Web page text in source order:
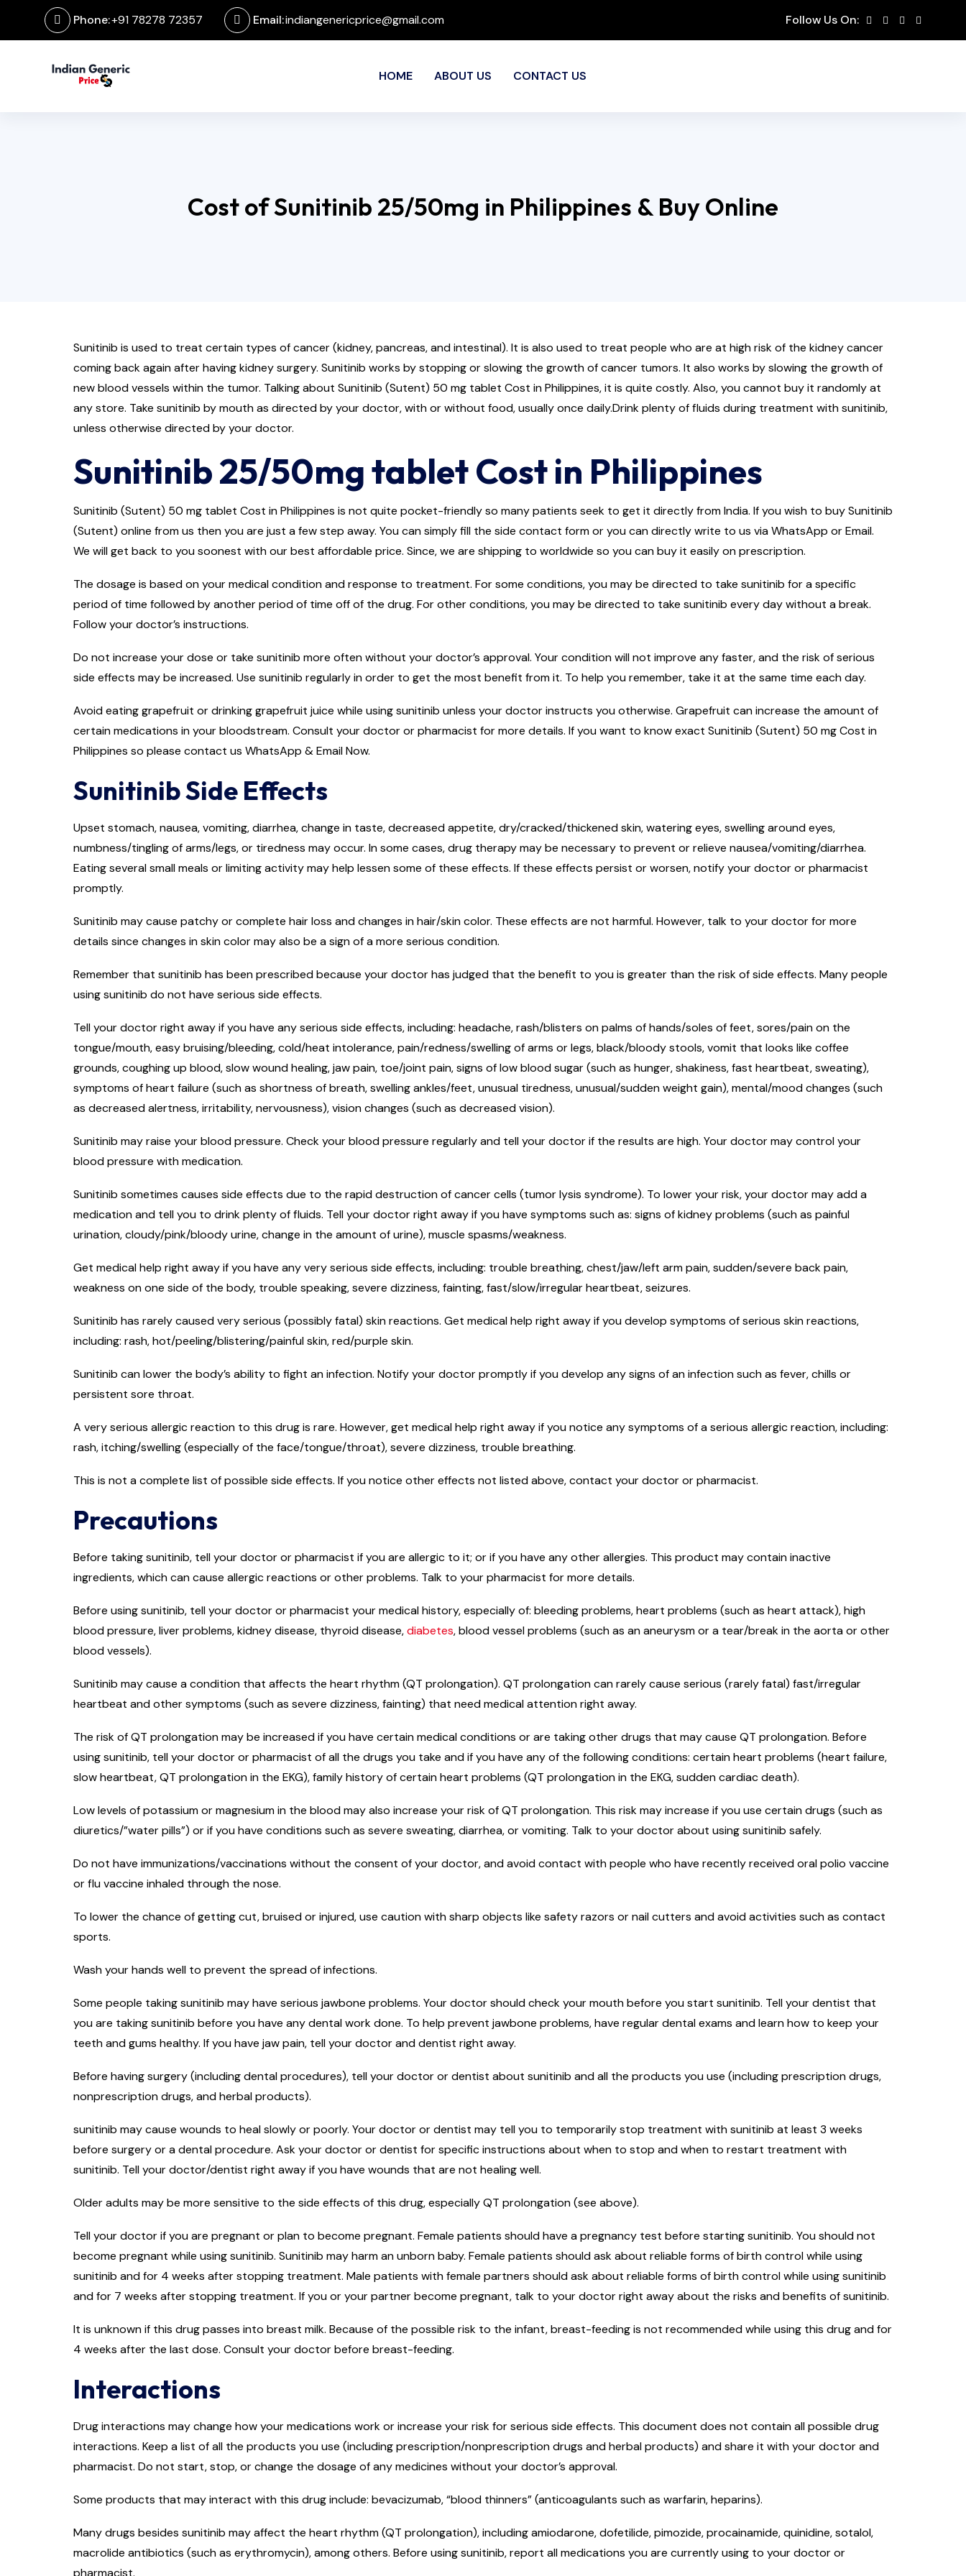
Phone:+91 78278 72357 Email:indiangenericprice@gmail.com Follow Us On:
HOME ABOUT US CONTACT US
Cost of Sunitinib 25/50mg in Philippines & Buy Online
Sunitinib is used to treat certain types of cancer (kidney, pancreas, and intestinal). It is also used to treat people who are at high risk of the kidney cancer
coming back again after having kidney surgery. Sunitinib works by stopping or slowing the growth of cancer tumors. It also works by slowing the growth of
new blood vessels within the tumor. Talking about Sunitinib (Sutent) 50 mg tablet Cost in Philippines, it is quite costly. Also, you cannot buy it randomly at
any store. Take sunitinib by mouth as directed by your doctor, with or without food, usually once daily.Drink plenty of fluids during treatment with sunitinib,
unless otherwise directed by your doctor.
Sunitinib 25/50mg tablet Cost in Philippines
Sunitinib (Sutent) 50 mg tablet Cost in Philippines is not quite pocket-friendly so many patients seek to get it directly from India. If you wish to buy Sunitinib
(Sutent) online from us then you are just a few step away. You can simply fill the side contact form or you can directly write to us via WhatsApp or Email.
We will get back to you soonest with our best affordable price. Since, we are shipping to worldwide so you can buy it easily on prescription.
The dosage is based on your medical condition and response to treatment. For some conditions, you may be directed to take sunitinib for a specific
period of time followed by another period of time off of the drug. For other conditions, you may be directed to take sunitinib every day without a break.
Follow your doctor’s instructions.
Do not increase your dose or take sunitinib more often without your doctor’s approval. Your condition will not improve any faster, and the risk of serious
side effects may be increased. Use sunitinib regularly in order to get the most benefit from it. To help you remember, take it at the same time each day.
Avoid eating grapefruit or drinking grapefruit juice while using sunitinib unless your doctor instructs you otherwise. Grapefruit can increase the amount of
certain medications in your bloodstream. Consult your doctor or pharmacist for more details. If you want to know exact Sunitinib (Sutent) 50 mg Cost in
Philippines so please contact us WhatsApp & Email Now.
Sunitinib Side Effects
Upset stomach, nausea, vomiting, diarrhea, change in taste, decreased appetite, dry/cracked/thickened skin, watering eyes, swelling around eyes,
numbness/tingling of arms/legs, or tiredness may occur. In some cases, drug therapy may be necessary to prevent or relieve nausea/vomiting/diarrhea.
Eating several small meals or limiting activity may help lessen some of these effects. If these effects persist or worsen, notify your doctor or pharmacist
promptly.
Sunitinib may cause patchy or complete hair loss and changes in hair/skin color. These effects are not harmful. However, talk to your doctor for more
details since changes in skin color may also be a sign of a more serious condition.
Remember that sunitinib has been prescribed because your doctor has judged that the benefit to you is greater than the risk of side effects. Many people
using sunitinib do not have serious side effects.
Tell your doctor right away if you have any serious side effects, including: headache, rash/blisters on palms of hands/soles of feet, sores/pain on the
tongue/mouth, easy bruising/bleeding, cold/heat intolerance, pain/redness/swelling of arms or legs, black/bloody stools, vomit that looks like coffee
grounds, coughing up blood, slow wound healing, jaw pain, toe/joint pain, signs of low blood sugar (such as hunger, shakiness, fast heartbeat, sweating),
symptoms of heart failure (such as shortness of breath, swelling ankles/feet, unusual tiredness, unusual/sudden weight gain), mental/mood changes (such
as decreased alertness, irritability, nervousness), vision changes (such as decreased vision).
Sunitinib may raise your blood pressure. Check your blood pressure regularly and tell your doctor if the results are high. Your doctor may control your
blood pressure with medication.
Sunitinib sometimes causes side effects due to the rapid destruction of cancer cells (tumor lysis syndrome). To lower your risk, your doctor may add a
medication and tell you to drink plenty of fluids. Tell your doctor right away if you have symptoms such as: signs of kidney problems (such as painful
urination, cloudy/pink/bloody urine, change in the amount of urine), muscle spasms/weakness.
Get medical help right away if you have any very serious side effects, including: trouble breathing, chest/jaw/left arm pain, sudden/severe back pain,
weakness on one side of the body, trouble speaking, severe dizziness, fainting, fast/slow/irregular heartbeat, seizures.
Sunitinib has rarely caused very serious (possibly fatal) skin reactions. Get medical help right away if you develop symptoms of serious skin reactions,
including: rash, hot/peeling/blistering/painful skin, red/purple skin.
Sunitinib can lower the body’s ability to fight an infection. Notify your doctor promptly if you develop any signs of an infection such as fever, chills or
persistent sore throat.
A very serious allergic reaction to this drug is rare. However, get medical help right away if you notice any symptoms of a serious allergic reaction, including:
rash, itching/swelling (especially of the face/tongue/throat), severe dizziness, trouble breathing.
This is not a complete list of possible side effects. If you notice other effects not listed above, contact your doctor or pharmacist.
Precautions
Before taking sunitinib, tell your doctor or pharmacist if you are allergic to it; or if you have any other allergies. This product may contain inactive
ingredients, which can cause allergic reactions or other problems. Talk to your pharmacist for more details.
Before using sunitinib, tell your doctor or pharmacist your medical history, especially of: bleeding problems, heart problems (such as heart attack), high
blood pressure, liver problems, kidney disease, thyroid disease,diabetes, blood vessel problems (such as an aneurysm or a tear/break in the aorta or other
blood vessels).
Sunitinib may cause a condition that affects the heart rhythm (QT prolongation). QT prolongation can rarely cause serious (rarely fatal) fast/irregular
heartbeat and other symptoms (such as severe dizziness, fainting) that need medical attention right away.
The risk of QT prolongation may be increased if you have certain medical conditions or are taking other drugs that may cause QT prolongation. Before
using sunitinib, tell your doctor or pharmacist of all the drugs you take and if you have any of the following conditions: certain heart problems (heart failure,
slow heartbeat, QT prolongation in the EKG), family history of certain heart problems (QT prolongation in the EKG, sudden cardiac death).
Low levels of potassium or magnesium in the blood may also increase your risk of QT prolongation. This risk may increase if you use certain drugs (such as
diuretics/”water pills”) or if you have conditions such as severe sweating, diarrhea, or vomiting. Talk to your doctor about using sunitinib safely.
Do not have immunizations/vaccinations without the consent of your doctor, and avoid contact with people who have recently received oral polio vaccine
or flu vaccine inhaled through the nose.
To lower the chance of getting cut, bruised or injured, use caution with sharp objects like safety razors or nail cutters and avoid activities such as contact
sports.
Wash your hands well to prevent the spread of infections.
Some people taking sunitinib may have serious jawbone problems. Your doctor should check your mouth before you start sunitinib. Tell your dentist that
you are taking sunitinib before you have any dental work done. To help prevent jawbone problems, have regular dental exams and learn how to keep your
teeth and gums healthy. If you have jaw pain, tell your doctor and dentist right away.
Before having surgery (including dental procedures), tell your doctor or dentist about sunitinib and all the products you use (including prescription drugs,
nonprescription drugs, and herbal products).
sunitinib may cause wounds to heal slowly or poorly. Your doctor or dentist may tell you to temporarily stop treatment with sunitinib at least 3 weeks
before surgery or a dental procedure. Ask your doctor or dentist for specific instructions about when to stop and when to restart treatment with
sunitinib. Tell your doctor/dentist right away if you have wounds that are not healing well.
Older adults may be more sensitive to the side effects of this drug, especially QT prolongation (see above).
Tell your doctor if you are pregnant or plan to become pregnant. Female patients should have a pregnancy test before starting sunitinib. You should not
become pregnant while using sunitinib. Sunitinib may harm an unborn baby. Female patients should ask about reliable forms of birth control while using
sunitinib and for 4 weeks after stopping treatment. Male patients with female partners should ask about reliable forms of birth control while using sunitinib
and for 7 weeks after stopping treatment. If you or your partner become pregnant, talk to your doctor right away about the risks and benefits of sunitinib.
It is unknown if this drug passes into breast milk. Because of the possible risk to the infant, breast-feeding is not recommended while using this drug and for
4 weeks after the last dose. Consult your doctor before breast-feeding.
Interactions
Drug interactions may change how your medications work or increase your risk for serious side effects. This document does not contain all possible drug
interactions. Keep a list of all the products you use (including prescription/nonprescription drugs and herbal products) and share it with your doctor and
pharmacist. Do not start, stop, or change the dosage of any medicines without your doctor’s approval.
Some products that may interact with this drug include: bevacizumab, “blood thinners” (anticoagulants such as warfarin, heparins).
Many drugs besides sunitinib may affect the heart rhythm (QT prolongation), including amiodarone, dofetilide, pimozide, procainamide, quinidine, sotalol,
macrolide antibiotics (such as erythromycin), among others. Before using sunitinib, report all medications you are currently using to your doctor or
pharmacist.